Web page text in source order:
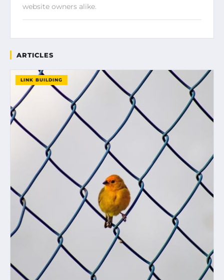
website owners alike.
ARTICLES
LINK BUILDING